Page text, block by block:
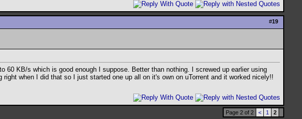
#19
KB/s which is good enough I suppose. Better than nothing. I screwed up earlier using
when I did that so I just started one up all on it's own on uTorrent and it worked nicely!!
Page 2 of 2 < 1 2